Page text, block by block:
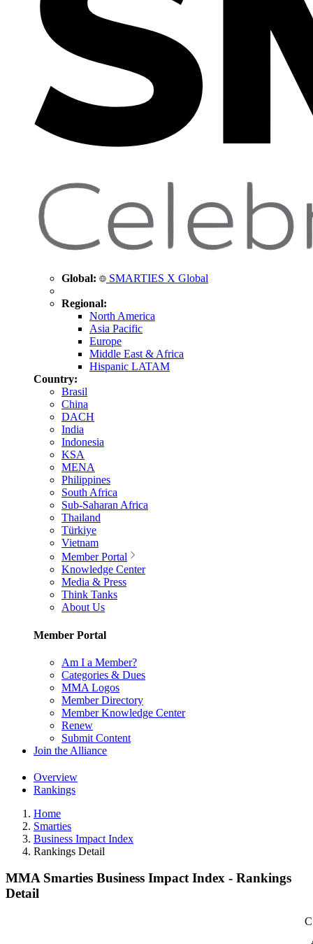
Global: SMARTIES X Global
Regional:
North America
Asia Pacific
Europe
Middle East & Africa
Hispanic LATAM
Country:
Brasil
China
DACH
India
Indonesia
KSA
MENA
Philippines
South Africa
Sub-Saharan Africa
Thailand
Türkiye
Vietnam
Member Portal
Knowledge Center
Media & Press
Think Tanks
About Us
Member Portal
Am I a Member?
Categories & Dues
MMA Logos
Member Directory
Member Knowledge Center
Renew
Submit Content
Join the Alliance
Overview
Rankings
Home
Smarties
Business Impact Index
Rankings Detail
MMA Smarties Business Impact Index - Rankings
Detail